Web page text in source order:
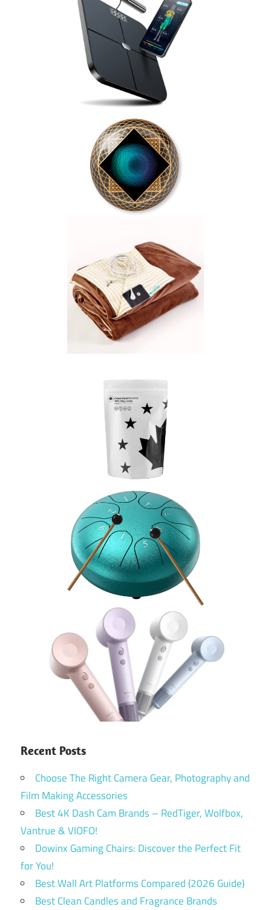
Recent Posts
Choose The Right Camera Gear, Photography and
Film Making Accessories
Best 4K Dash Cam Brands – RedTiger, Wolfbox,
Vantrue & VIOFO!
Dowinx Gaming Chairs: Discover the Perfect Fit
for You!
Best Wall Art Platforms Compared (2026 Guide)
Best Clean Candles and Fragrance Brands